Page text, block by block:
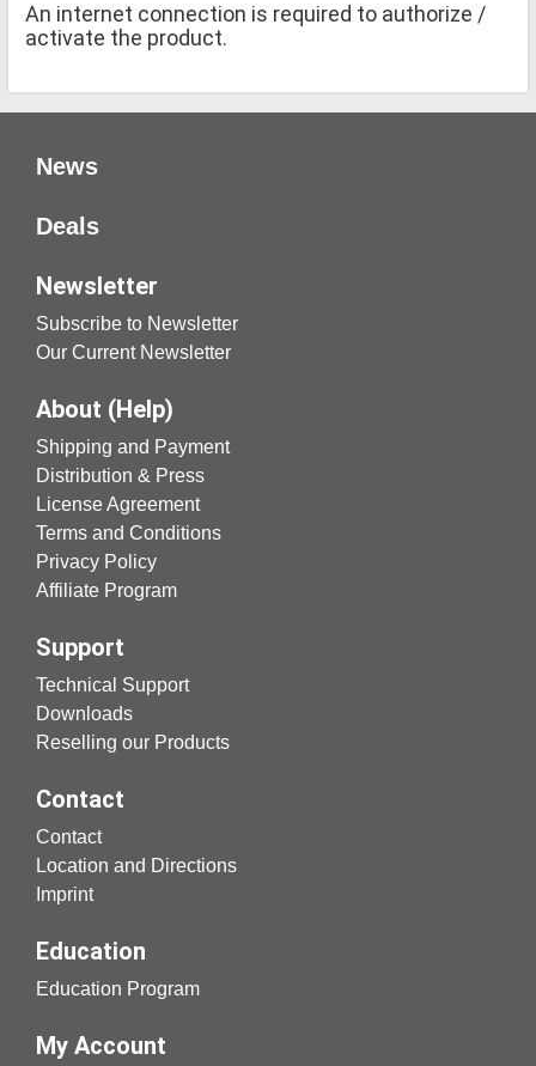
An internet connection is required to authorize /
activate the product.
News
Deals
Newsletter
Subscribe to Newsletter
Our Current Newsletter
About (Help)
Shipping and Payment
Distribution & Press
License Agreement
Terms and Conditions
Privacy Policy
Affiliate Program
Support
Technical Support
Downloads
Reselling our Products
Contact
Contact
Location and Directions
Imprint
Education
Education Program
My Account